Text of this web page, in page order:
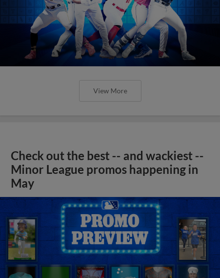
View More
Check out the best -- and wackiest --
Minor League promos happening in
May